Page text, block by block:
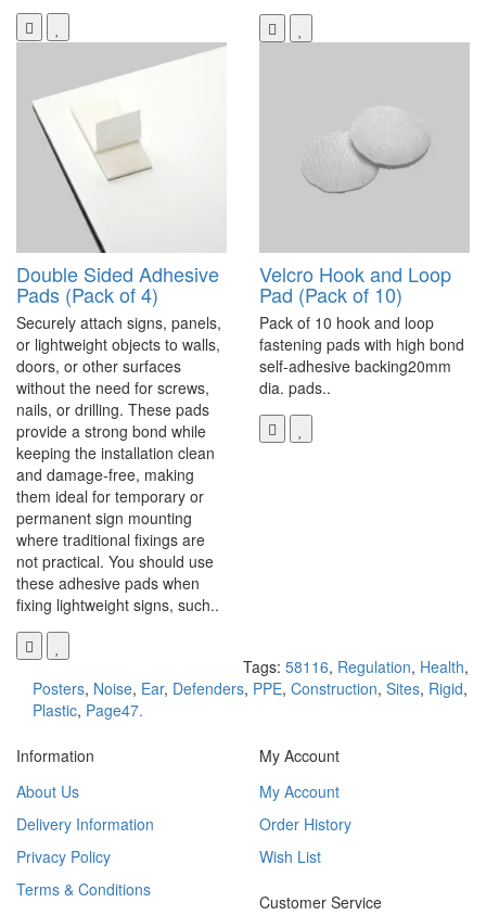
Double Sided Adhesive
Pads (Pack of 4)
Securely attach signs, panels,
or lightweight objects to walls,
doors, or other surfaces
without the need for screws,
nails, or drilling. These pads
provide a strong bond while
keeping the installation clean
and damage-free, making
them ideal for temporary or
permanent sign mounting
where traditional fixings are
not practical. You should use
these adhesive pads when
fixing lightweight signs, such..
Velcro Hook and Loop
Pad (Pack of 10)
Pack of 10 hook and loop
fastening pads with high bond
self-adhesive backing20mm
dia. pads..
Tags: 58116, Regulation, Health,
Posters, Noise, Ear, Defenders, PPE, Construction, Sites, Rigid,
Plastic, Page47.
Information
About Us
Delivery Information
Privacy Policy
Terms & Conditions
My Account
My Account
Order History
Wish List
Customer Service